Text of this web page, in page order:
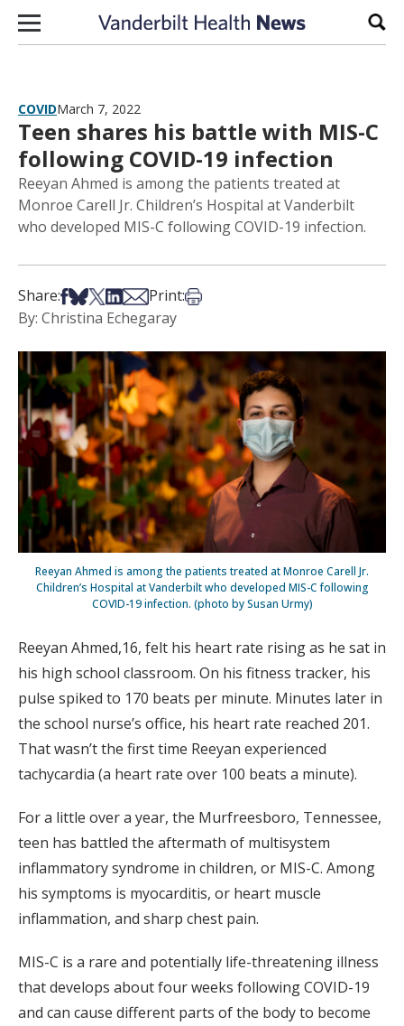
Skip to content
COVIDMarch 7, 2022
Teen shares his battle with MIS-C
following COVID-19 infection
Reeyan Ahmed is among the patients treated at
Monroe Carell Jr. Children’s Hospital at Vanderbilt
who developed MIS-C following COVID-19 infection.
Share:Share on Facebook
Share on Bsky
Share on X
Share on LinkedIn
Share via Email
Print:Print this article
By: Christina Echegaray
Reeyan Ahmed is among the patients treated at Monroe Carell Jr.
Children’s Hospital at Vanderbilt who developed MIS-C following
COVID-19 infection. (photo by Susan Urmy)
Reeyan Ahmed,16, felt his heart rate rising as he sat in
his high school classroom. On his fitness tracker, his
pulse spiked to 170 beats per minute. Minutes later in
the school nurse’s office, his heart rate reached 201.
That wasn’t the first time Reeyan experienced
tachycardia (a heart rate over 100 beats a minute).
For a little over a year, the Murfreesboro, Tennessee,
teen has battled the aftermath of multisystem
inflammatory syndrome in children, or MIS-C. Among
his symptoms is myocarditis, or heart muscle
inflammation, and sharp chest pain.
MIS-C is a rare and potentially life-threatening illness
that develops about four weeks following COVID-19
and can cause different parts of the body to become